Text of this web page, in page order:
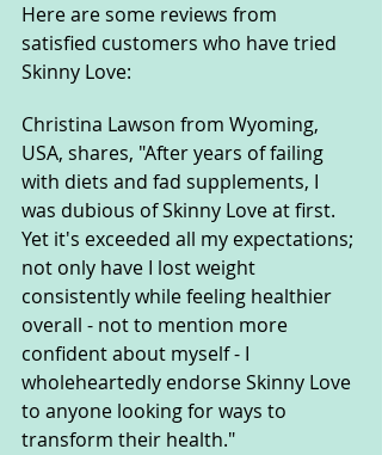
Here are some reviews from
satisfied customers who have tried
Skinny Love:
Christina Lawson from Wyoming,
USA, shares, "After years of failing
with diets and fad supplements, I
was dubious of Skinny Love at first.
Yet it's exceeded all my expectations;
not only have I lost weight
consistently while feeling healthier
overall - not to mention more
confident about myself - I
wholeheartedly endorse Skinny Love
to anyone looking for ways to
transform their health."